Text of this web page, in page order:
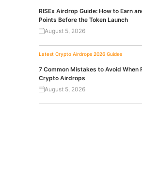
RISEx Airdrop Guide: How to Earn
Points Before the Token Launch
August 5, 2026
Latest Crypto Airdrops 2026 Guides
7 Common Mistakes to Avoid When
Crypto Airdrops
August 5, 2026